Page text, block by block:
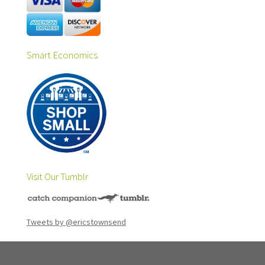
Smart Economics
Visit Our Tumblr
Tweets by @ericstownsend